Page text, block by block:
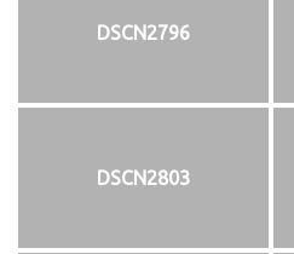
DSCN2796
DSCN2803